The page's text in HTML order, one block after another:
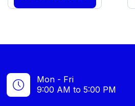
Mon - Fri
9:00 AM to 5:00 PM